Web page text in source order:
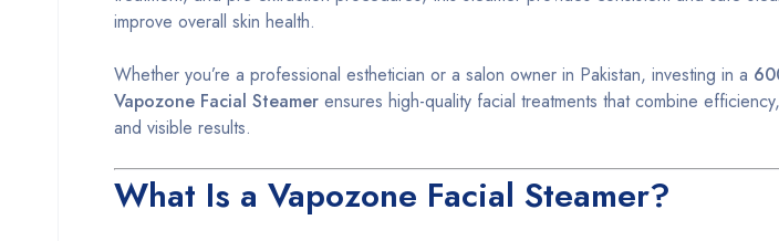
improve overall skin health.
Whether you’re a professional esthetician or a salon owner in Pakistan, investing in a
Vapozone Facial Steamer ensures high-quality facial treatments that combine
and visible results.
What Is a Vapozone Facial Steamer?